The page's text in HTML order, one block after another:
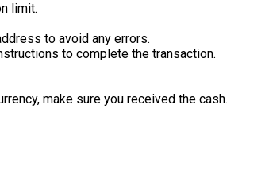
limit.
to avoid any errors.
to complete the transaction.
make sure you received the cash.